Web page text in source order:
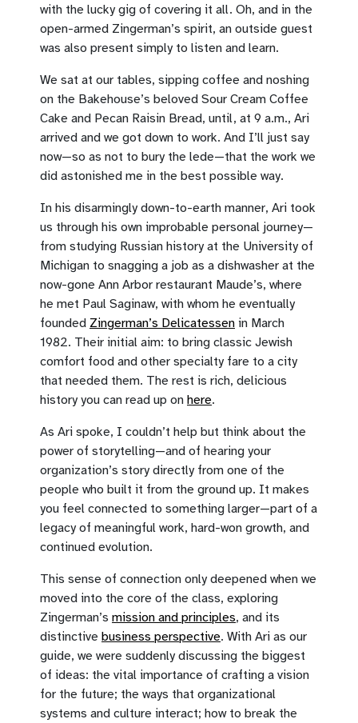
with the lucky gig of covering it all. Oh, and in the
open-armed Zingerman’s spirit, an outside guest
was also present simply to listen and learn.
We sat at our tables, sipping coffee and noshing
on the Bakehouse’s beloved Sour Cream Coffee
Cake and Pecan Raisin Bread, until, at 9 a.m., Ari
arrived and we got down to work. And I’ll just say
now—so as not to bury the lede—that the work we
did astonished me in the best possible way.
In his disarmingly down-to-earth manner, Ari took
us through his own improbable personal journey—
from studying Russian history at the University of
Michigan to snagging a job as a dishwasher at the
now-gone Ann Arbor restaurant Maude’s, where
he met Paul Saginaw, with whom he eventually
founded Zingerman’s Delicatessen in March
1982. Their initial aim: to bring classic Jewish
comfort food and other specialty fare to a city
that needed them. The rest is rich, delicious
history you can read up on here.
As Ari spoke, I couldn’t help but think about the
power of storytelling—and of hearing your
organization’s story directly from one of the
people who built it from the ground up. It makes
you feel connected to something larger—part of a
legacy of meaningful work, hard-won growth, and
continued evolution.
This sense of connection only deepened when we
moved into the core of the class, exploring
Zingerman’s mission and principles, and its
distinctive business perspective. With Ari as our
guide, we were suddenly discussing the biggest
of ideas: the vital importance of crafting a vision
for the future; the ways that organizational
systems and culture interact; how to break the